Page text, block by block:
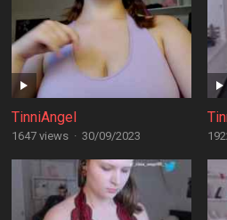
TinniAngel
1647 views · 30/09/2023